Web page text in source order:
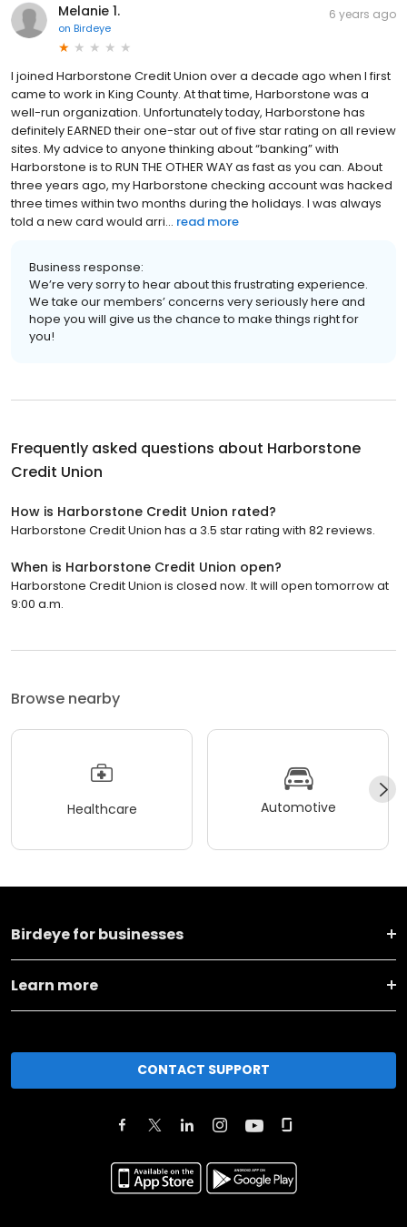
Melanie 1.
on Birdeye
6 years ago
I joined Harborstone Credit Union over a decade ago when I first
came to work in King County. At that time, Harborstone was a
well-run organization. Unfortunately today, Harborstone has
definitely EARNED their one-star out of five star rating on all review
sites. My advice to anyone thinking about “banking” with
Harborstone is to RUN THE OTHER WAY as fast as you can. About
three years ago, my Harborstone checking account was hacked
three times within two months during the holidays. I was always
told a new card would arri... read more
Business response:
We’re very sorry to hear about this frustrating experience.
We take our members’ concerns very seriously here and
hope you will give us the chance to make things right for
you!
Frequently asked questions about Harborstone
Credit Union
How is Harborstone Credit Union rated?
Harborstone Credit Union has a 3.5 star rating with 82 reviews.
When is Harborstone Credit Union open?
Harborstone Credit Union is closed now. It will open tomorrow at
9:00 a.m.
Browse nearby
Healthcare Automotive
Birdeye for businesses
Learn more
CONTACT SUPPORT